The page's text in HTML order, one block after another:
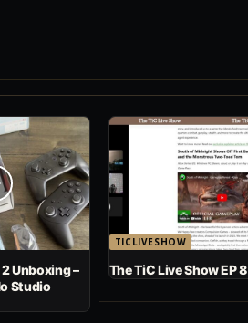
Unboxing –
Studio
TICLIVESHOW
The TiC Live Show EP 8